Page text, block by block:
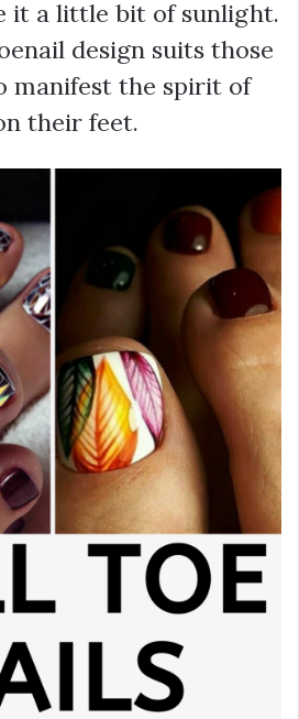
it a little bit of sunlight.
design suits those
manifest the spirit of
their feet.